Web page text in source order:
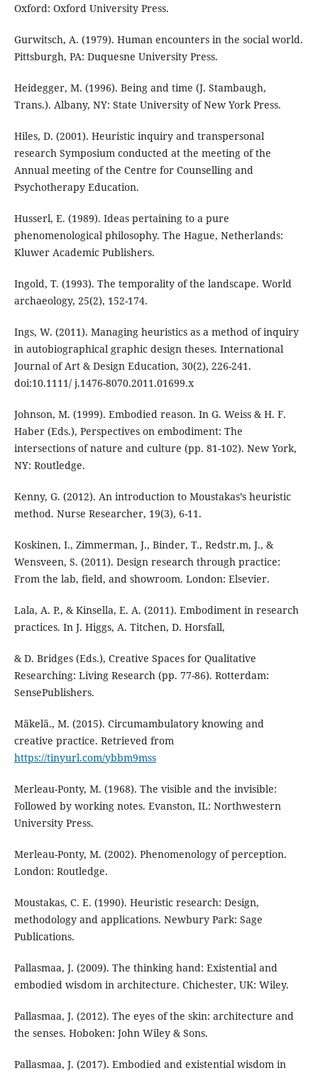
Oxford: Oxford University Press.
Gurwitsch, A. (1979). Human encounters in the social world.
Pittsburgh, PA: Duquesne University Press.
Heidegger, M. (1996). Being and time (J. Stambaugh,
Trans.). Albany, NY: State University of New York Press.
Hiles, D. (2001). Heuristic inquiry and transpersonal
research Symposium conducted at the meeting of the
Annual meeting of the Centre for Counselling and
Psychotherapy Education.
Husserl, E. (1989). Ideas pertaining to a pure
phenomenological philosophy. The Hague, Netherlands:
Kluwer Academic Publishers.
Ingold, T. (1993). The temporality of the landscape. World
archaeology, 25(2), 152-174.
Ings, W. (2011). Managing heuristics as a method of inquiry
in autobiographical graphic design theses. International
Journal of Art & Design Education, 30(2), 226-241.
doi:10.1111/ j.1476-8070.2011.01699.x
Johnson, M. (1999). Embodied reason. In G. Weiss & H. F.
Haber (Eds.), Perspectives on embodiment: The
intersections of nature and culture (pp. 81-102). New York,
NY: Routledge.
Kenny, G. (2012). An introduction to Moustakas’s heuristic
method. Nurse Researcher, 19(3), 6-11.
Koskinen, I., Zimmerman, J., Binder, T., Redstr.m, J., &
Wensveen, S. (2011). Design research through practice:
From the lab, field, and showroom. London: Elsevier.
Lala, A. P., & Kinsella, E. A. (2011). Embodiment in research
practices. In J. Higgs, A. Titchen, D. Horsfall,
& D. Bridges (Eds.), Creative Spaces for Qualitative
Researching: Living Research (pp. 77-86). Rotterdam:
SensePublishers.
Mäkelä., M. (2015). Circumambulatory knowing and
creative practice. Retrieved from
https://tinyurl.com/ybbm9mss
Merleau-Ponty, M. (1968). The visible and the invisible:
Followed by working notes. Evanston, IL: Northwestern
University Press.
Merleau-Ponty, M. (2002). Phenomenology of perception.
London: Routledge.
Moustakas, C. E. (1990). Heuristic research: Design,
methodology and applications. Newbury Park: Sage
Publications.
Pallasmaa, J. (2009). The thinking hand: Existential and
embodied wisdom in architecture. Chichester, UK: Wiley.
Pallasmaa, J. (2012). The eyes of the skin: architecture and
the senses. Hoboken: John Wiley & Sons.
Pallasmaa, J. (2017). Embodied and existential wisdom in